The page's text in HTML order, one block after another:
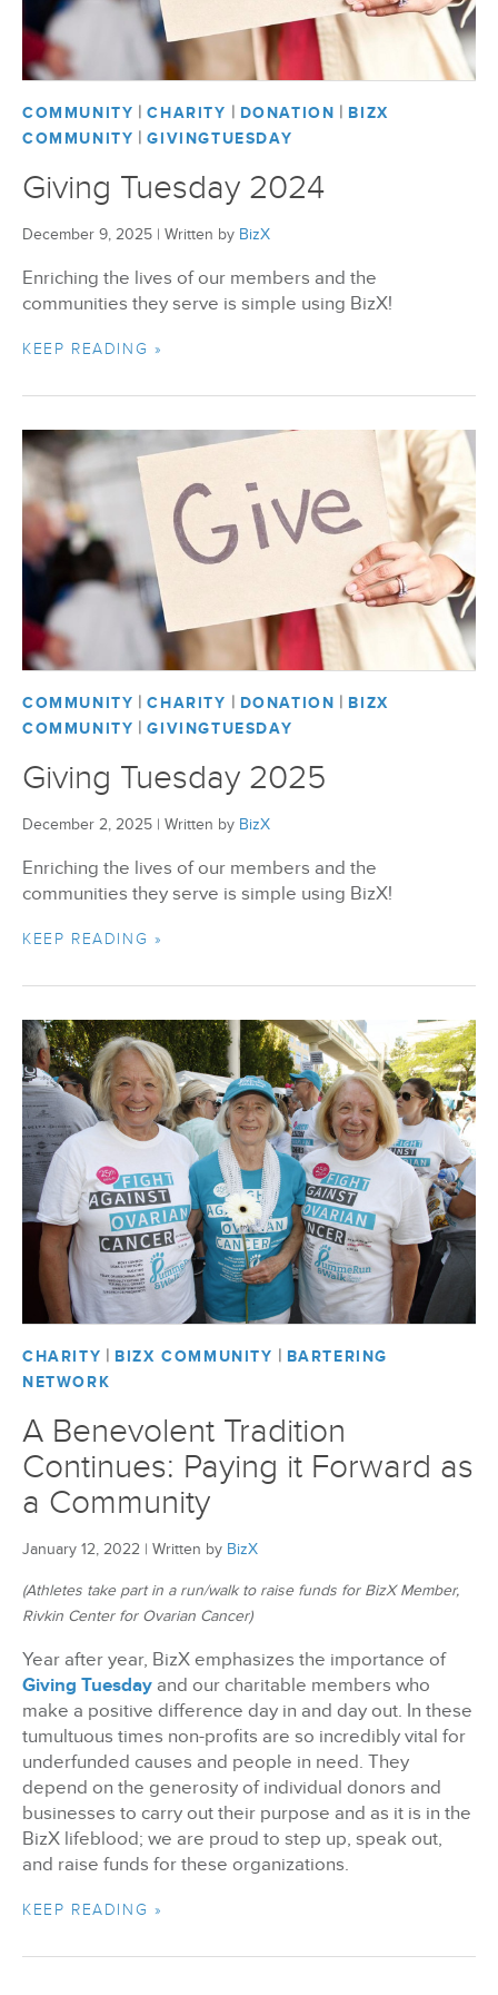
BizX Member Spotlight
Apply For Membership
Subscribe
COMMUNITY |CHARITY | DONATION | BIZX
COMMUNITY |GIVINGTUESDAY
Giving Tuesday 2024
December 9, 2025 | Written by BizX
Enriching the lives of our members and the
communities they serve is simple using BizX!
KEEP READING »
COMMUNITY |CHARITY | DONATION | BIZX
COMMUNITY |GIVINGTUESDAY
Giving Tuesday 2025
December 2, 2025 | Written by BizX
Enriching the lives of our members and the
communities they serve is simple using BizX!
KEEP READING »
CHARITY | BIZX COMMUNITY | BARTERING
NETWORK
A Benevolent Tradition
Continues: Paying it Forward as
a Community
January 12, 2022 | Written by BizX
(Athletes take part in a run/walk to raise funds for BizX Member,
Rivkin Center for Ovarian Cancer)
Year after year, BizX emphasizes the importance of
Giving Tuesday and our charitable members who
make a positive difference day in and day out. In these
tumultuous times non-profits are so incredibly vital for
underfunded causes and people in need. They
depend on the generosity of individual donors and
businesses to carry out their purpose and as it is in the
BizX lifeblood; we are proud to step up, speak out,
and raise funds for these organizations.
KEEP READING »